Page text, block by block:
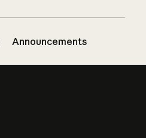
Announcements